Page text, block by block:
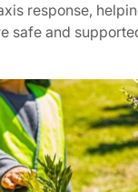
response,
safe and